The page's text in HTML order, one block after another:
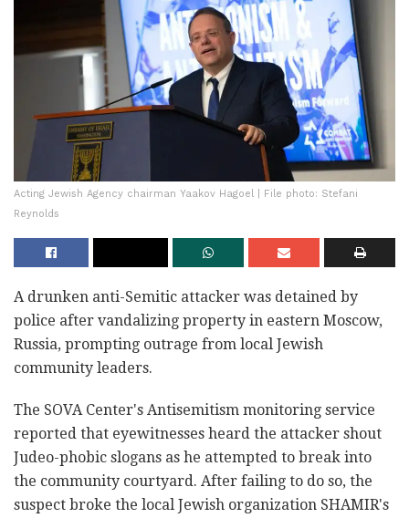
Acting Jewish Agency chairman Yaakov Hagoel | File photo: Stefani
Reynolds
A drunken anti-Semitic attacker was detained by
police after vandalizing property in eastern Moscow,
Russia, prompting outrage from local Jewish
community leaders.
The SOVA Center's Antisemitism monitoring service
reported that eyewitnesses heard the attacker shout
Judeo-phobic slogans as he attempted to break into
the community courtyard. After failing to do so, the
suspect broke the local Jewish organization SHAMIR's